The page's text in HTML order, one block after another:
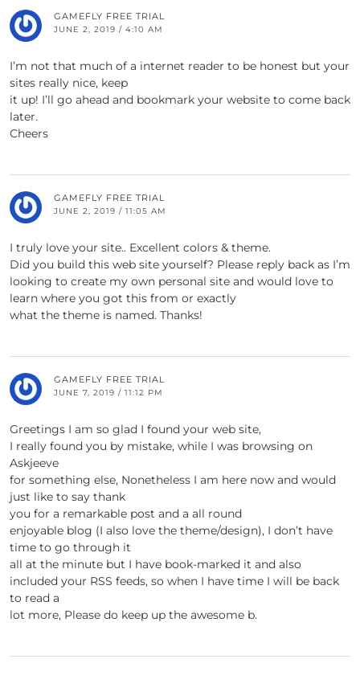
GAMEFLY FREE TRIAL
JUNE 2, 2019 / 4:10 AM
I’m not that much of a internet reader to be honest but your
sites really nice, keep
it up! I’ll go ahead and bookmark your website to come back
later.
Cheers
GAMEFLY FREE TRIAL
JUNE 2, 2019 / 11:05 AM
I truly love your site.. Excellent colors & theme.
Did you build this web site yourself? Please reply back as I’m
looking to create my own personal site and would love to
learn where you got this from or exactly
what the theme is named. Thanks!
GAMEFLY FREE TRIAL
JUNE 7, 2019 / 11:12 PM
Greetings I am so glad I found your web site,
I really found you by mistake, while I was browsing on
Askjeeve
for something else, Nonetheless I am here now and would
just like to say thank
you for a remarkable post and a all round
enjoyable blog (I also love the theme/design), I don’t have
time to go through it
all at the minute but I have book-marked it and also
included your RSS feeds, so when I have time I will be back
to read a
lot more, Please do keep up the awesome b.